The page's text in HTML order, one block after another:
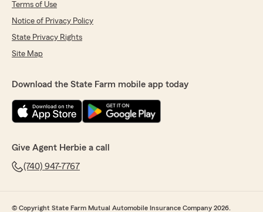
our lives and moved into our new home. I called
Anthony to see what it would cost to combine
our auto insurance and add renters insurance.
doing laps around the church! What a blessing!
Not only did he save us money on both of our
vehicles, but he also got us renters insurance,
and our total cost ended up being less than
what one of us had been paying for just a single
Anthony took the time to explain everything,
answered all of our questions, checked in with
us throughout the process, and made sure we
Terms of Use
Notice of Privacy Policy
State Privacy Rights
Site Map
Download the State Farm mobile app today
Give Agent Herbie a call
(740) 947-7767
© Copyright State Farm Mutual Automobile Insurance Company 2026.